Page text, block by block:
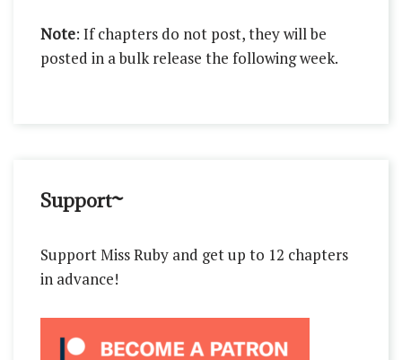
Note: If chapters do not post, they will be
posted in a bulk release the following week.
Support~
Support Miss Ruby and get up to 12 chapters
in advance!